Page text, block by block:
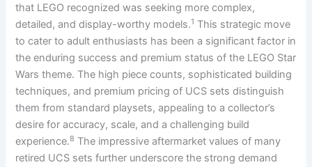
that LEGO recognized was seeking more complex,
detailed, and display-worthy models.1 This strategic move
to cater to adult enthusiasts has been a significant factor in
the enduring success and premium status of the LEGO Star
Wars theme. The high piece counts, sophisticated building
techniques, and premium pricing of UCS sets distinguish
them from standard playsets, appealing to a collector’s
desire for accuracy, scale, and a challenging build
experience.8 The impressive aftermarket values of many
retired UCS sets further underscore the strong demand